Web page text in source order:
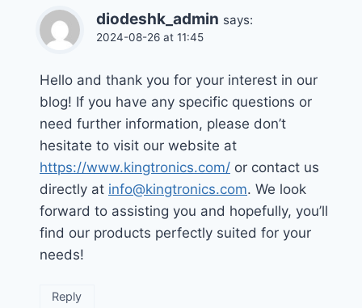
diodeshk_admin says:
2024-08-26 at 11:45
Hello and thank you for your interest in our
blog! If you have any specific questions or
need further information, please don’t
hesitate to visit our website at
https://www.kingtronics.com/ or contact us
directly at info@kingtronics.com. We look
forward to assisting you and hopefully, you’ll
find our products perfectly suited for your
needs!
Reply